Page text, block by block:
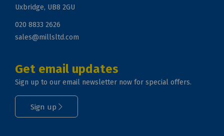
Uxbridge, UB8 2GU
020 8833 2626
sales@millsltd.com
Get email updates
Sign up to our email newsletter now for special offers.
Sign up